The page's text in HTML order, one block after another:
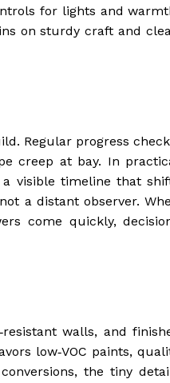
for lights and
on sturdy craft and
Regular progress
creep at bay. In
visible timeline that
a distant observer.
come quickly,
walls, and
low‑VOC paints,
the tiny